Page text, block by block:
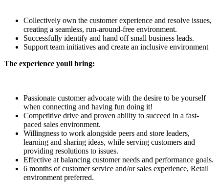
Collectively own the customer experience and resolve issues,
creating a seamless, run-around-free environment.
Successfully identify and hand off small business leads.
Support team initiatives and create an inclusive environment
The experience youll bring:
Passionate customer advocate with the desire to be yourself
when connecting and having fun doing it!
Competitive drive and proven ability to succeed in a fast-
paced sales environment.
Willingness to work alongside peers and store leaders,
learning and sharing ideas, while serving customers and
providing resolutions to issues.
Effective at balancing customer needs and performance goals.
6 months of customer service and/or sales experience, Retail
environment preferred.